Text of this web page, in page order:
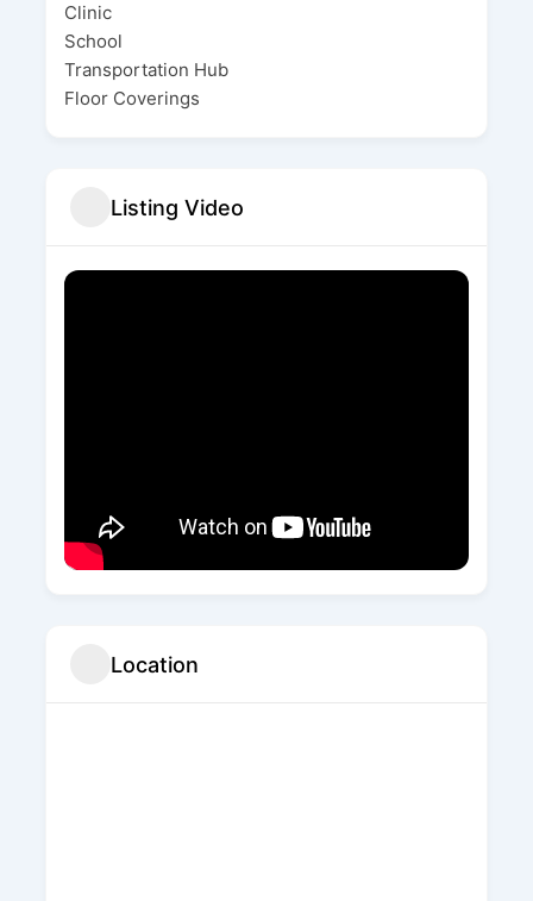
Clinic
School
Transportation Hub
Floor Coverings
Listing Video
Location